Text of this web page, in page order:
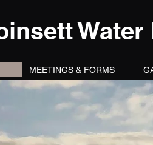
MEETINGS & FORMS